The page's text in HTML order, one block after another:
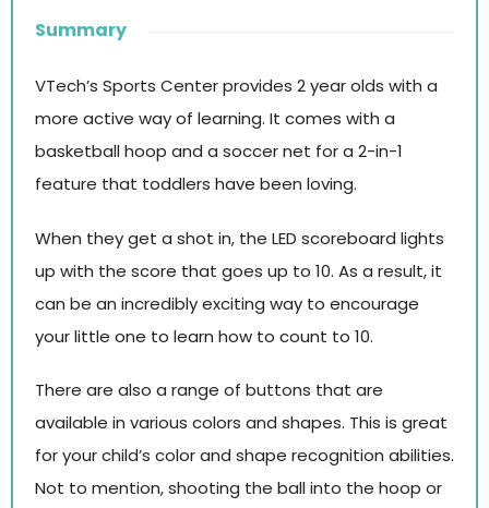
Summary
VTech’s Sports Center provides 2 year olds with a
more active way of learning. It comes with a
basketball hoop and a soccer net for a 2-in-1
feature that toddlers have been loving.
When they get a shot in, the LED scoreboard lights
up with the score that goes up to 10. As a result, it
can be an incredibly exciting way to encourage
your little one to learn how to count to 10.
There are also a range of buttons that are
available in various colors and shapes. This is great
for your child’s color and shape recognition abilities.
Not to mention, shooting the ball into the hoop or